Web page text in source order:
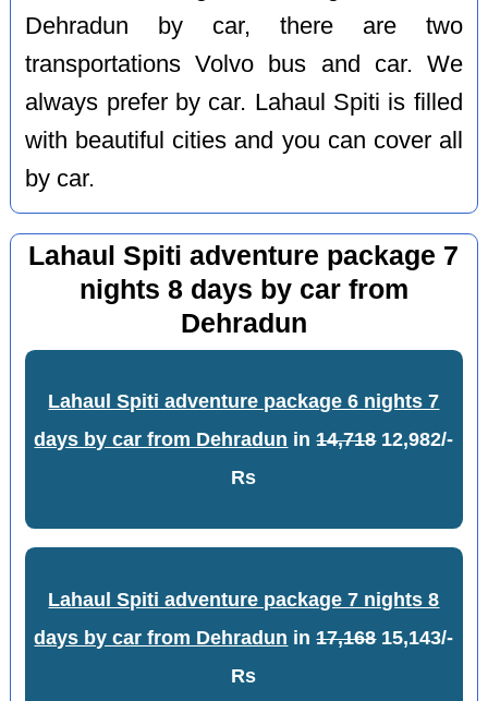
Dehradun by car, there are two
transportations Volvo bus and car. We
always prefer by car. Lahaul Spiti is filled
with beautiful cities and you can cover all
by car.
Lahaul Spiti adventure package 7
nights 8 days by car from
Dehradun
Lahaul Spiti adventure package 6 nights 7
days by car from Dehradun in14,71812,982/-
Rs
Lahaul Spiti adventure package 7 nights 8
days by car from Dehradun in17,16815,143/-
Rs